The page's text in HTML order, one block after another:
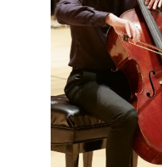
Valuations
Notable
Sales
Articles